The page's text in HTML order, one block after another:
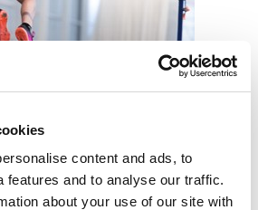
content and ads, to
features and to analyse our traffic.
about your use of our site with
Anderson has risen to the top